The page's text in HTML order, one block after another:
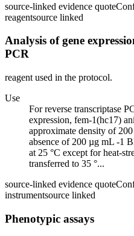
source-linked evidence quote
reagentsource linked
Analysis of gene
PCR
reagent used in the protocol.
Use
For reverse transcriptase
expression, fem-1(hc17)
approximate density of
absence of 200 µg mL -1
at 25 °C except for heat-
transferred to 35 °...
source-linked evidence quote
instrumentsource linked
Phenotypic assays